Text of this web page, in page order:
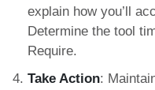
explain how you’ll
Determine the tool
Require.
Take Action: